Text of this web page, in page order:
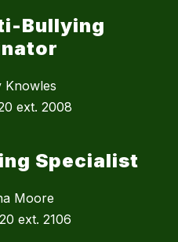
Bullying
Knowles
ext. 2008
Specialist
Moore
ext. 2106